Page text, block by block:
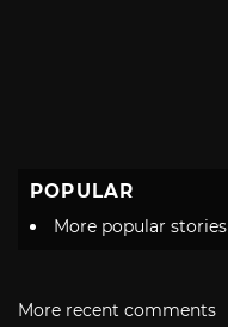
POPULAR
More popular stories
More recent comments